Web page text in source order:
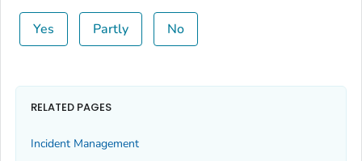
Yes Partly No
RELATED PAGES
Incident Management